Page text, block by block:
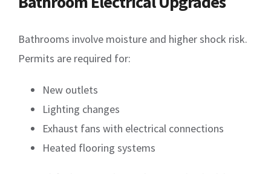
Bathrooms involve moisture and higher shock risk.
Permits are required for:
New outlets
Lighting changes
Exhaust fans with electrical connections
Heated flooring systems